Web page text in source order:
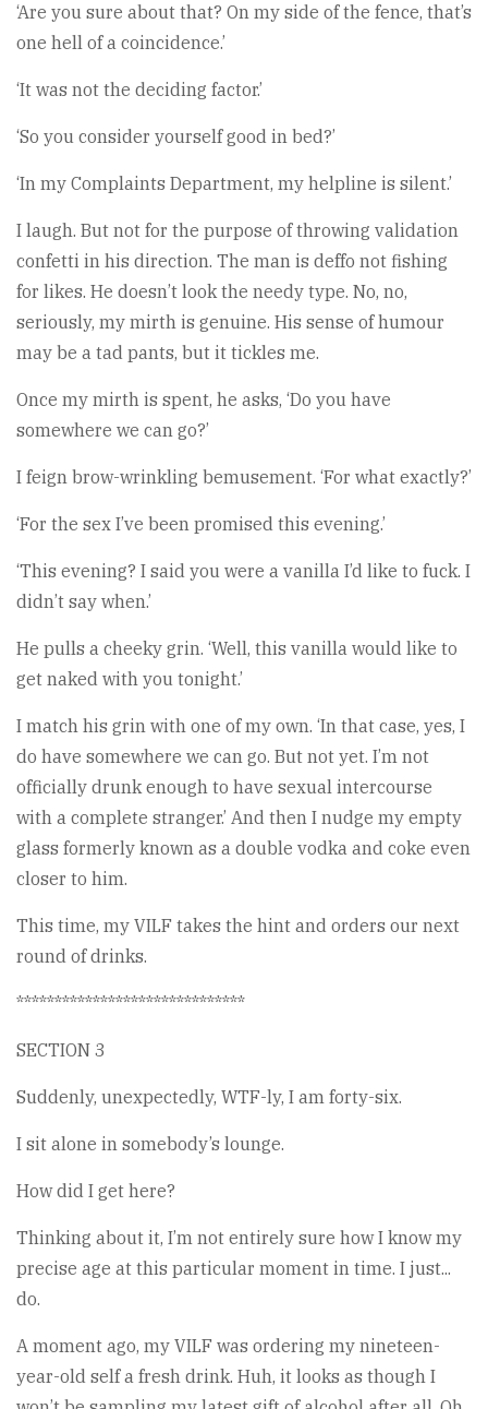
‘Are you sure about that? On my side of the fence, that’s
one hell of a coincidence.’
‘It was not the deciding factor.’
‘So you consider yourself good in bed?’
‘In my Complaints Department, my helpline is silent.’
I laugh. But not for the purpose of throwing validation
confetti in his direction. The man is deffo not fishing
for likes. He doesn’t look the needy type. No, no,
seriously, my mirth is genuine. His sense of humour
may be a tad pants, but it tickles me.
Once my mirth is spent, he asks, ‘Do you have
somewhere we can go?’
I feign brow-wrinkling bemusement. ‘For what exactly?’
‘For the sex I’ve been promised this evening.’
‘This evening? I said you were a vanilla I’d like to fuck. I
didn’t say when.’
He pulls a cheeky grin. ‘Well, this vanilla would like to
get naked with you tonight.’
I match his grin with one of my own. ‘In that case, yes, I
do have somewhere we can go. But not yet. I’m not
officially drunk enough to have sexual intercourse
with a complete stranger.’ And then I nudge my empty
glass formerly known as a double vodka and coke even
closer to him.
This time, my VILF takes the hint and orders our next
round of drinks.
******************************
SECTION 3
Suddenly, unexpectedly, WTF-ly, I am forty-six.
I sit alone in somebody’s lounge.
How did I get here?
Thinking about it, I’m not entirely sure how I know my
precise age at this particular moment in time. I just...
do.
A moment ago, my VILF was ordering my nineteen-
year-old self a fresh drink. Huh, it looks as though I